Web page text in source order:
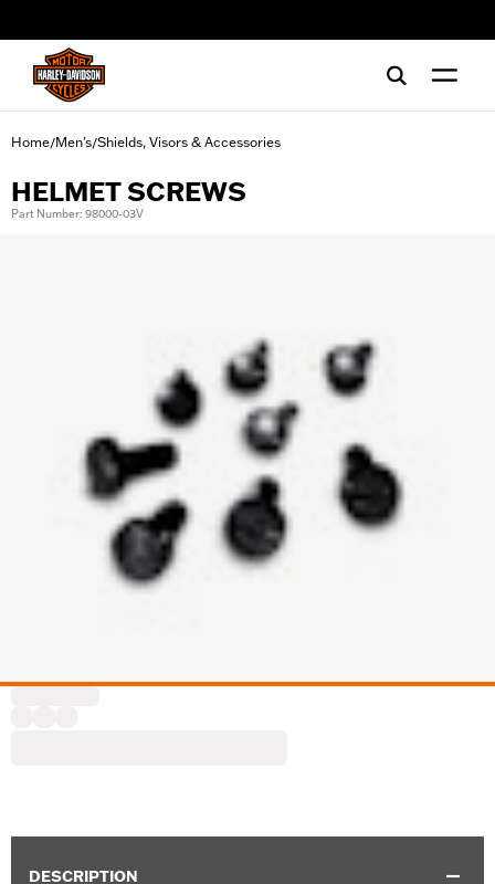
Home/Men's/Shields, Visors & Accessories
HELMET SCREWS
Part Number: 98000-03V
DESCRIPTION